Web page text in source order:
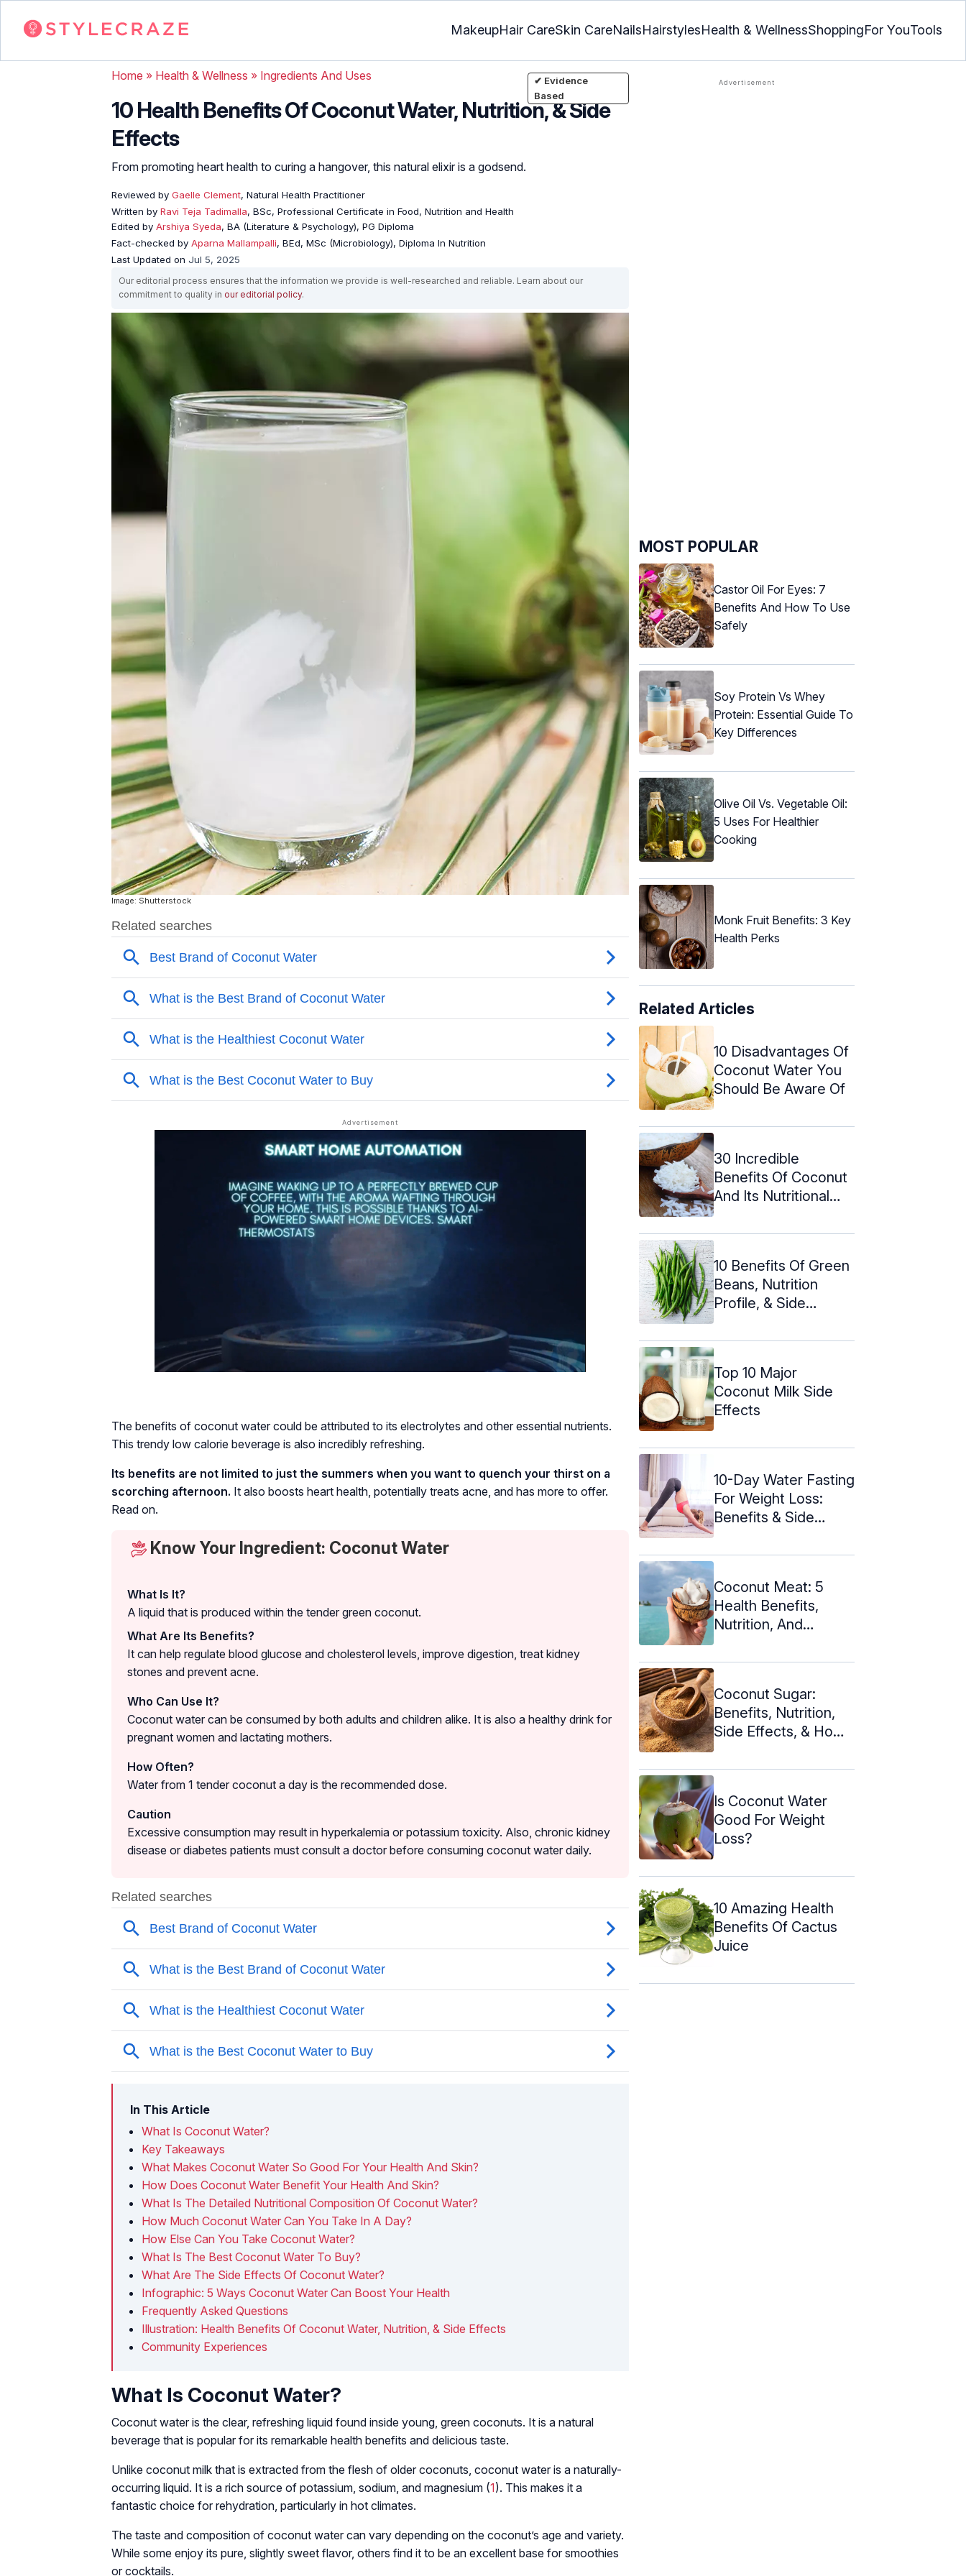
MakeupHair CareSkin CareNailsHairstylesHealth & WellnessShoppingFor YouTools
Home » Health & Wellness » Ingredients And Uses
10 Health Benefits Of Coconut Water, Nutrition, & Side
Effects
From promoting heart health to curing a hangover, this natural elixir is a godsend.
Reviewed by Gaelle Clement, Natural Health Practitioner
Written by Ravi Teja Tadimalla, BSc, Professional Certificate in Food, Nutrition and Health
Edited by Arshiya Syeda, BA (Literature & Psychology), PG Diploma
Fact-checked by Aparna Mallampalli, BEd, MSc (Microbiology), Diploma In Nutrition
Last Updated on Jul 5, 2025
✔ Evidence
Based
Our editorial process ensures that the information we provide is well-researched and reliable. Learn about our
commitment to quality in our editorial policy.
Image: Shutterstock
The benefits of coconut water could be attributed to its electrolytes and other essential nutrients.
This trendy low calorie beverage is also incredibly refreshing.
Its benefits are not limited to just the summers when you want to quench your thirst on a
scorching afternoon. It also boosts heart health, potentially treats acne, and has more to offer.
Read on.
Know Your Ingredient: Coconut Water
What Is It?
A liquid that is produced within the tender green coconut.
What Are Its Benefits?
It can help regulate blood glucose and cholesterol levels, improve digestion, treat kidney
stones and prevent acne.
Who Can Use It?
Coconut water can be consumed by both adults and children alike. It is also a healthy drink for
pregnant women and lactating mothers.
How Often?
Water from 1 tender coconut a day is the recommended dose.
Caution
Excessive consumption may result in hyperkalemia or potassium toxicity. Also, chronic kidney
disease or diabetes patients must consult a doctor before consuming coconut water daily.
In This Article
What Is Coconut Water?
Key Takeaways
What Makes Coconut Water So Good For Your Health And Skin?
How Does Coconut Water Benefit Your Health And Skin?
What Is The Detailed Nutritional Composition Of Coconut Water?
How Much Coconut Water Can You Take In A Day?
How Else Can You Take Coconut Water?
What Is The Best Coconut Water To Buy?
What Are The Side Effects Of Coconut Water?
Infographic: 5 Ways Coconut Water Can Boost Your Health
Frequently Asked Questions
Illustration: Health Benefits Of Coconut Water, Nutrition, & Side Effects
Community Experiences
What Is Coconut Water?
Coconut water is the clear, refreshing liquid found inside young, green coconuts. It is a natural
beverage that is popular for its remarkable health benefits and delicious taste.
Unlike coconut milk that is extracted from the flesh of older coconuts, coconut water is a naturally-
occurring liquid. It is a rich source of potassium, sodium, and magnesium (1). This makes it a
fantastic choice for rehydration, particularly in hot climates.
The taste and composition of coconut water can vary depending on the coconut’s age and variety.
While some enjoy its pure, slightly sweet flavor, others find it to be an excellent base for smoothies
or cocktails.
MOST POPULAR
Castor Oil For Eyes: 7
Benefits And How To Use
Safely
Soy Protein Vs Whey
Protein: Essential Guide To
Key Differences
Olive Oil Vs. Vegetable Oil:
5 Uses For Healthier
Cooking
Monk Fruit Benefits: 3 Key
Health Perks
Related Articles
10 Disadvantages Of
Coconut Water You
Should Be Aware Of
30 Incredible
Benefits Of Coconut
And Its Nutritional
10 Benefits Of Green
Beans, Nutrition
Profile, & Side
Top 10 Major
Coconut Milk Side
Effects
10-Day Water Fasting
For Weight Loss:
Benefits & Side
Coconut Meat: 5
Health Benefits,
Nutrition, And
Coconut Sugar:
Benefits, Nutrition,
Side Effects, & How
Is Coconut Water
Good For Weight
Loss?
10 Amazing Health
Benefits Of Cactus
Juice